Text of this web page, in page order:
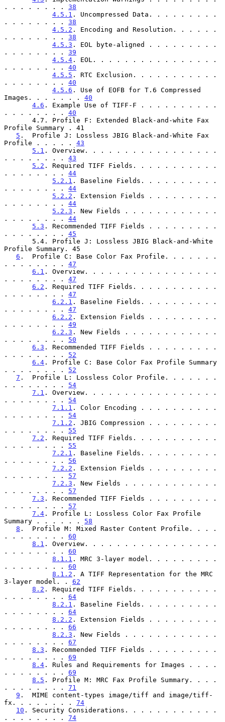
. . . . . . . . 38
4.5.1 . Uncompressed Data. . . . . . . . .
. . . . . . . . 38
4.5.2 . Encoding and Resolution. . . . . .
. . . . . . . . 38
4.5.3 . EOL byte-aligned . . . . . . . . .
. . . . . . . . 39
4.5.4 . EOL. . . . . . . . . . . . . . . .
. . . . . . . . 40
4.5.5 . RTC Exclusion. . . . . . . . . . .
. . . . . . . . 40
4.5.6 . Use of EOFB for T.6 Compressed
Images. . . . . . . 40
4.6 . Example Use of TIFF-F . . . . . . . . . .
. . . . . . . . 40
Profile Summary . 41
5 .  Profile J: Lossless JBIG Black-and-White Fax
Profile . . . . . 43
5.1 . Overview. . . . . . . . . . . . . . . . .
. . . . . . . . 43
5.2 . Required TIFF Fields. . . . . . . . . . .
. . . . . . . . 44
5.2.1 . Baseline Fields. . . . . . . . . .
. . . . . . . . 44
5.2.2 . Extension Fields . . . . . . . . .
. . . . . . . . 44
5.2.3 . New Fields . . . . . . . . . . . .
. . . . . . . . 44
5.3 . Recommended TIFF Fields . . . . . . . . .
. . . . . . . . 45
Profile Summary. 45
6 .  Profile C: Base Color Fax Profile. . . . . . .
. . . . . . . . 47
6.1 . Overview. . . . . . . . . . . . . . . . .
. . . . . . . . 47
6.2 . Required TIFF Fields. . . . . . . . . . .
. . . . . . . . 47
6.2.1 . Baseline Fields. . . . . . . . . .
. . . . . . . . 47
6.2.2 . Extension Fields . . . . . . . . .
. . . . . . . . 49
6.2.3 . New Fields . . . . . . . . . . . .
. . . . . . . . 50
6.3 . Recommended TIFF Fields . . . . . . . . .
. . . . . . . . 52
6.4 . Profile C: Base Color Fax Profile Summary
. . . . . . . . 52
7 .  Profile L: Lossless Color Profile. . . . . . .
. . . . . . . . 54
7.1 . Overview. . . . . . . . . . . . . . . . .
. . . . . . . . 54
7.1.1 . Color Encoding . . . . . . . . . .
. . . . . . . . 54
7.1.2 . JBIG Compression . . . . . . . . .
. . . . . . . . 55
7.2 . Required TIFF Fields. . . . . . . . . . .
. . . . . . . . 55
7.2.1 . Baseline Fields. . . . . . . . . .
. . . . . . . . 56
7.2.2 . Extension Fields . . . . . . . . .
. . . . . . . . 57
7.2.3 . New Fields . . . . . . . . . . . .
. . . . . . . . 57
7.3 . Recommended TIFF Fields . . . . . . . . .
. . . . . . . . 57
7.4 . Profile L: Lossless Color Fax Profile
Summary . . . . . . 58
8 .  Profile M: Mixed Raster Content Profile. . . .
. . . . . . . . 60
8.1 . Overview. . . . . . . . . . . . . . . . .
. . . . . . . . 60
8.1.1 . MRC 3-layer model. . . . . . . . .
. . . . . . . . 60
8.1.2 . A TIFF Representation for the MRC
3-layer model. . 62
8.2 . Required TIFF Fields. . . . . . . . . . .
. . . . . . . . 64
8.2.1 . Baseline Fields. . . . . . . . . .
. . . . . . . . 64
8.2.2 . Extension Fields . . . . . . . . .
. . . . . . . . 66
8.2.3 . New Fields . . . . . . . . . . . .
. . . . . . . . 67
8.3 . Recommended TIFF Fields . . . . . . . . .
. . . . . . . . 69
8.4 . Rules and Requirements for Images . . . .
. . . . . . . . 69
8.5 . Profile M: MRC Fax Profile Summary. . . .
. . . . . . . . 71
9 .  MIME content-types image/tiff and image/tiff-
fx. . . . . . . . 74
10 . Security Considerations. . . . . . . . . . . .
. . . . . . . . 74